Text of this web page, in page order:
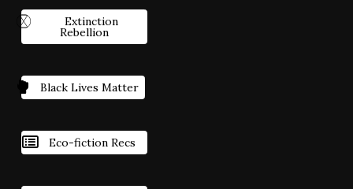
Extinction
Rebellion
Black Lives Matter
Eco-fiction Recs